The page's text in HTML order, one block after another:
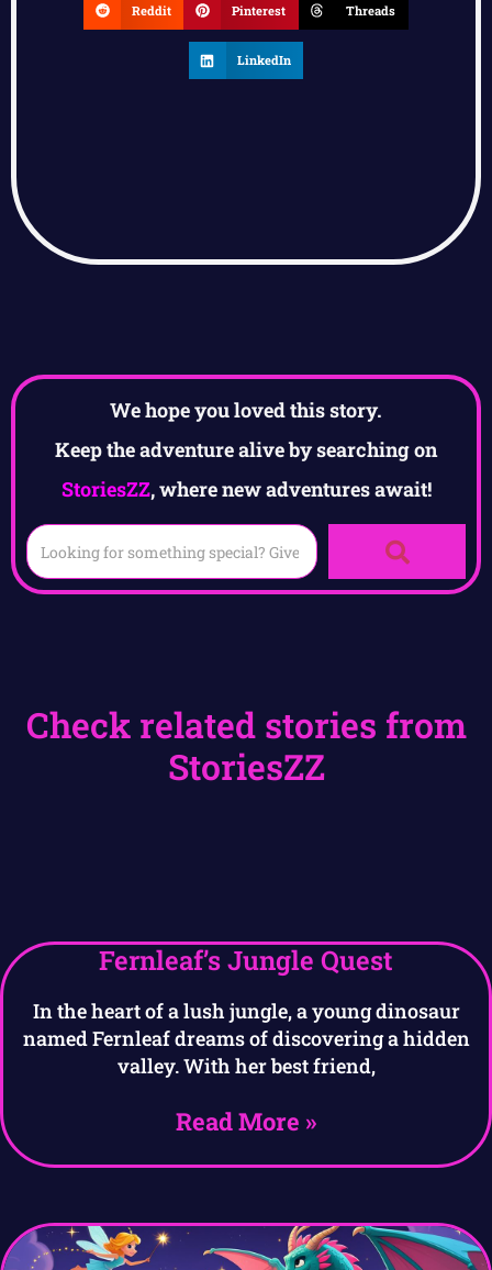
Reddit Pinterest Threads
LinkedIn
We hope you loved this story.
Keep the adventure alive by searching on
StoriesZZ, where new adventures await!
Check related stories from
StoriesZZ
Fernleaf’s Jungle Quest
In the heart of a lush jungle, a young dinosaur
named Fernleaf dreams of discovering a hidden
valley. With her best friend,
Read More »